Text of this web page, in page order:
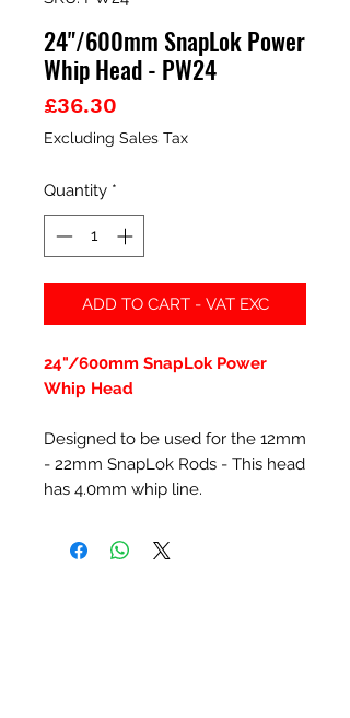
24"/600mm SnapLok Power
Whip Head - PW24
£36.30
Excluding Sales Tax
Quantity *
ADD TO CART - VAT EXC
24"/600mm SnapLok Power
Whip Head
Designed to be used for the 12mm
- 22mm SnapLok Rods - This head
has 4.0mm whip line.